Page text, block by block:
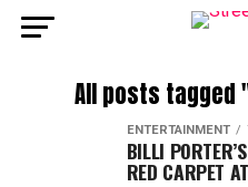
All posts tagged
ENTERTAINMENT
BILLI
RED CARPET